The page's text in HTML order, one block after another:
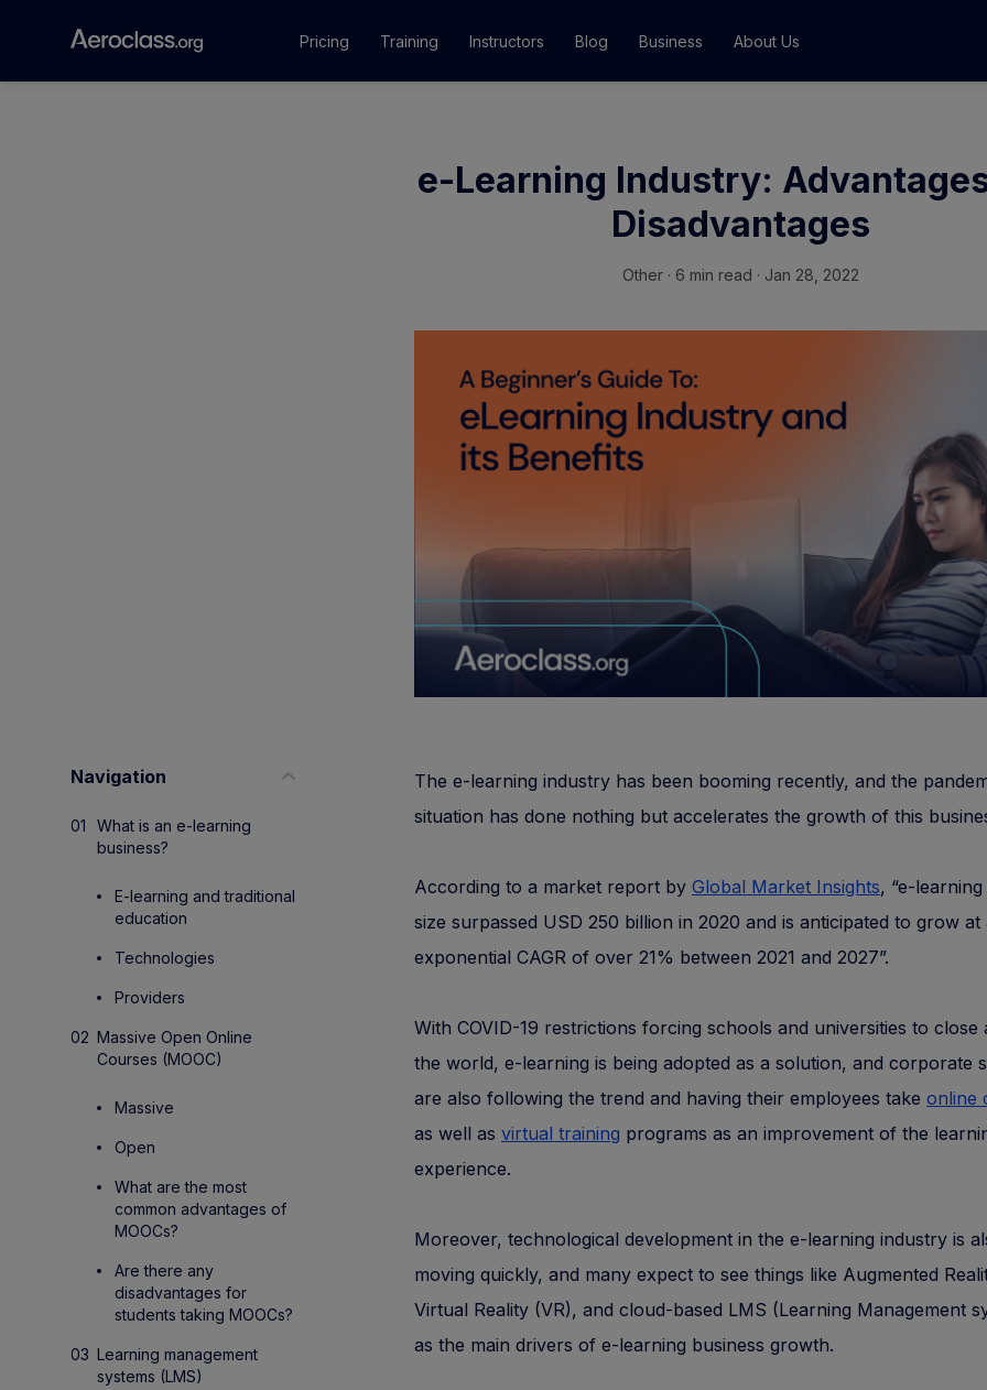
Pricing Training
Training Programs
Instructors Blog Business About Us
e-Learning Industry:
Disadvantages
Other · 6 min read · Jan 28, 2022
Navigation
What is an e-learning
business?
E-learning and traditional
education
Technologies
Providers
Massive Open Online
Courses (MOOC)
Massive
Open
What are the most
common advantages of
MOOCs?
Are there any
disadvantages for
students taking MOOCs?
Learning management
systems (LMS)
The e-learning industry has been booming recently, and the
situation has done nothing but accelerates the growth of this
According to a market report by Global Market Insights, “e-
size surpassed USD 250 billion in 2020 and is anticipated to grow at
exponential CAGR of over 21% between 2021 and 2027”.
With COVID-19 restrictions forcing schools and universities to close
the world, e-learning is being adopted as a solution, and corporate
are also following the trend and having their employees take online
as well as virtual training programs as an improvement of the
experience.
Moreover, technological development in the e-learning industry is
moving quickly, and many expect to see things like Augmented
Virtual Reality (VR), and cloud-based LMS (Learning Management
as the main drivers of e-learning business growth.